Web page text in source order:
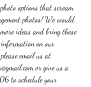
options that scream
photos! We would
ideas and bring these
on our
email us at
or give us a
to schedule your